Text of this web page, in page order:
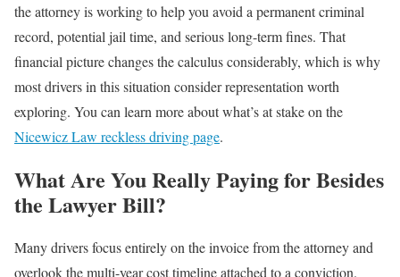
the attorney is working to help you avoid a permanent criminal
record, potential jail time, and serious long-term fines. That
financial picture changes the calculus considerably, which is why
most drivers in this situation consider representation worth
exploring. You can learn more about what’s at stake on the
Nicewicz Law reckless driving page.
What Are You Really Paying for Besides
the Lawyer Bill?
Many drivers focus entirely on the invoice from the attorney and
overlook the multi-year cost timeline attached to a conviction.